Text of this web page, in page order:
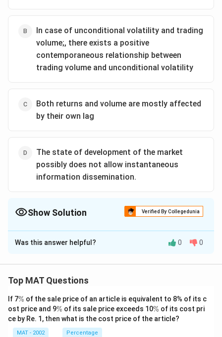
In case of unconditional volatility and trading
volume;, there exists a positive
contemporaneous relationship between
trading volume and unconditional volatility
Both returns and volume are mostly affected
by their own lag
The state of development of the market
possibly does not allow instantaneous
information dissemination.
Show Solution Verified By Collegedunia
The Correct Option isA
Solution and Explanation
statement in Option (a) is exactly opposite to the
returns or volume does not affect the return series
beyond one lag", which is the second last sentence of
the passage.
Was this answer helpful? 0 0
Top MAT Questions
If 7\
%
% of the sale price of an article is equivalent to 8% of its c
ost price and 9\
%
% of its sale price exceeds 10\
%
% of its cost pri
ce by Re. 1, then what is the cost price of the article?
MAT - 2002 Percentage